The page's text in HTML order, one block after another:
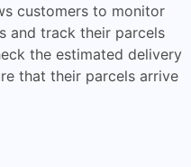
customers to monitor
and track their parcels
the estimated delivery
that their parcels arrive